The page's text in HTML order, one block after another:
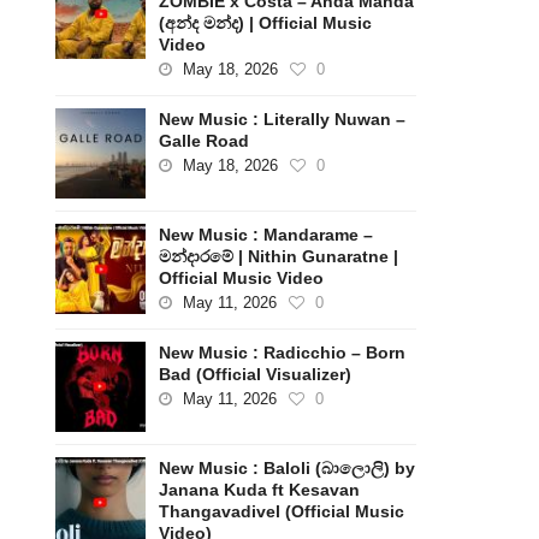
(අන්ද මන්ද) | Official Music
Video
May 18, 2026 0
New Music : Literally Nuwan –
Galle Road
May 18, 2026 0
New Music : Mandarame –
මන්දාරමේ | Nithin Gunaratne |
Official Music Video
May 11, 2026 0
New Music : Radicchio – Born
Bad (Official Visualizer)
May 11, 2026 0
New Music : Baloli (බාලොලි) by
Janana Kuda ft Kesavan
Thangavadivel (Official Music
Video)